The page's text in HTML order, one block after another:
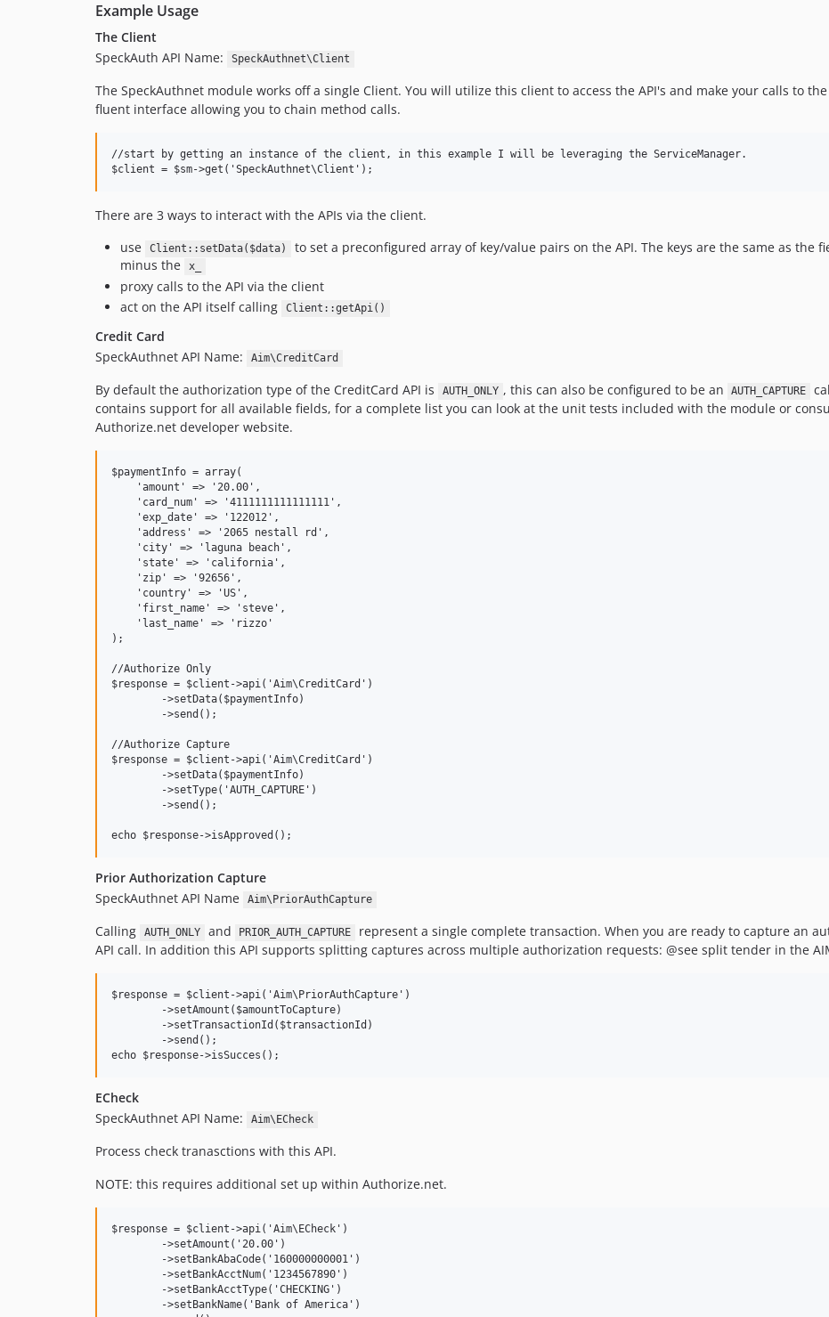
Example Usage
The Client
SpeckAuth API Name:
SpeckAuthnet\Client
The SpeckAuthnet module works off a single Client. You will utilize this client to access the API's and make your calls to
fluent interface allowing you to chain method calls.
//start by getting an instance of the client, in this example I will be leveraging the ServiceManager.
There are 3 ways to interact with the APIs via the client.
use
Client::setData($data)
to set a preconfigured array of key/value pairs on the API. The keys are the same as the
minus the
x_
proxy calls to the API via the client
act on the API itself calling
Client::getApi()
Credit Card
SpeckAuthnet API Name:
Aim\CreditCard
By default the authorization type of the CreditCard API is AUTH_ONLY , this can also be configured to be an AUTH_CAPTURE
contains support for all available fields, for a complete list you can look at the unit tests included with the module or
Authorize.net developer website.
$paymentInfo = array(
    'amount' => '20.00',
    'card_num' => '4111111111111111',
    'exp_date' => '122012',
    'address' => '2065 nestall rd',
    'city' => 'laguna beach',
    'state' => 'california',
    'zip' => '92656',
    'country' => 'US',
    'first_name' => 'steve',
    'last_name' => 'rizzo'
);
//Authorize Only
$response = $client->api('Aim\CreditCard')
//Authorize Capture
$response = $client->api('Aim\CreditCard')
Prior Authorization Capture
SpeckAuthnet API Name
Aim\PriorAuthCapture
Calling AUTH_ONLY and PRIOR_AUTH_CAPTURE
represent a single complete transaction. When you are ready to capture an
API call. In addition this API supports splitting captures across multiple authorization requests: @see split tender in the
$response = $client->api('Aim\PriorAuthCapture')
ECheck
SpeckAuthnet API Name:
Aim\ECheck
Process check tranasctions with this API.
NOTE: this requires additional set up within Authorize.net.
$response = $client->api('Aim\ECheck')